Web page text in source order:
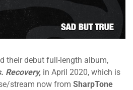
their debut full-length album,
Recovery,in April 2020, which is
stream now from SharpTone